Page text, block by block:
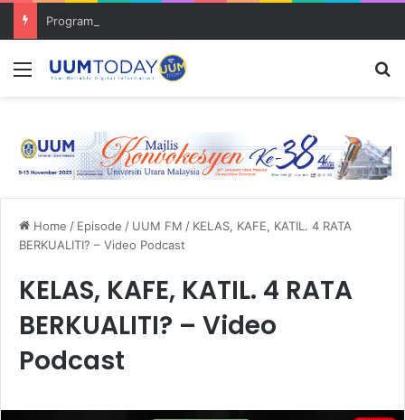
Menu
Home / Episode / UUM FM / KELAS, KAFE, KATIL. 4 RATA
BERKUALITI? – Video Podcast
KELAS, KAFE, KATIL. 4 RATA
BERKUALITI? – Video
Podcast